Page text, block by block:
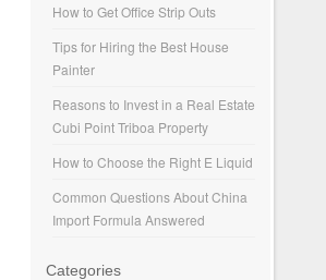
How to Get Office Strip Outs
Tips for Hiring the Best House
Painter
Reasons to Invest in a Real Estate
Cubi Point Triboa Property
How to Choose the Right E Liquid
Common Questions About China
Import Formula Answered
Categories